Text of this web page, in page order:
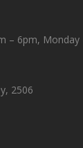
– 6pm, Monday
2506